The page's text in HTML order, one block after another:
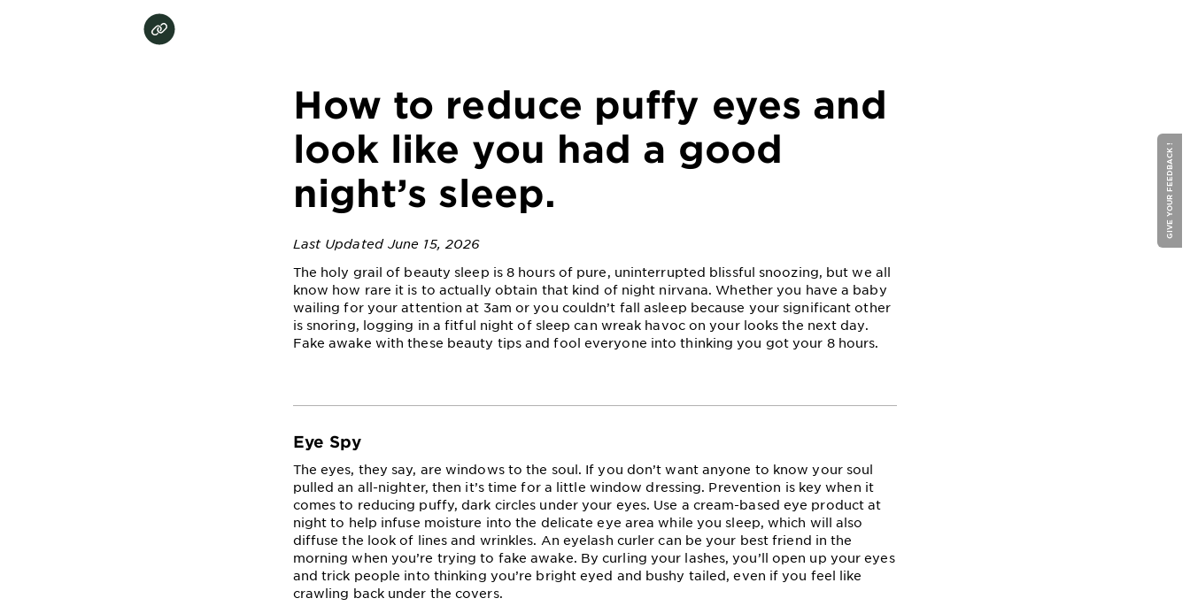
How to reduce puffy eyes and
look like you had a good
night’s sleep.
Last Updated June 15, 2026
The holy grail of beauty sleep is 8 hours of pure, uninterrupted blissful snoozing, but we all
know how rare it is to actually obtain that kind of night nirvana. Whether you have a baby
wailing for your attention at 3am or you couldn’t fall asleep because your significant other
is snoring, logging in a fitful night of sleep can wreak havoc on your looks the next day.
Fake awake with these beauty tips and fool everyone into thinking you got your 8 hours.
Eye Spy
The eyes, they say, are windows to the soul. If you don’t want anyone to know your soul
pulled an all-nighter, then it’s time for a little window dressing. Prevention is key when it
comes to reducing puffy, dark circles under your eyes. Use a cream-based eye product at
night to help infuse moisture into the delicate eye area while you sleep, which will also
diffuse the look of lines and wrinkles. An eyelash curler can be your best friend in the
morning when you’re trying to fake awake. By curling your lashes, you’ll open up your eyes
and trick people into thinking you’re bright eyed and bushy tailed, even if you feel like
crawling back under the covers.
GIVE YOUR FEEDBACK !